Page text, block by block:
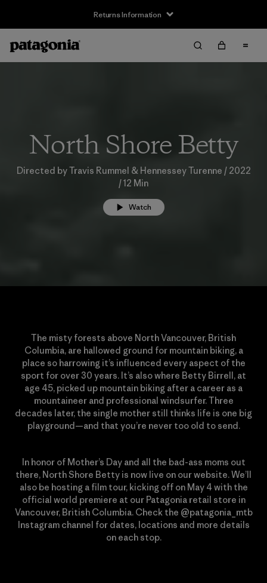
Returns Information
North Shore Betty
Directed by Travis Rummel & Hennessey Turenne / 2022
/ 12 Min
Watch
The misty forests above North Vancouver, British
Columbia, are hallowed ground for mountain biking, a
place so harrowing it’s influenced every aspect of the
sport for over 30 years. It’s also where Betty Birrell, at
age 45, picked up mountain biking after a career as a
mountaineer and professional windsurfer. Three
decades later, the single mother still thinks life is one big
playground—and that you’re never too old to send.
In honor of Mother’s Day and all the bad-ass moms out
there, North Shore Betty is now live on our website. We’ll
also be hosting a film tour, kicking off on May 4 with the
official world premiere at our Patagonia retail store in
Vancouver, British Columbia. Check the @patagonia_mtb
Instagram channel for dates, locations and more details
on each stop.